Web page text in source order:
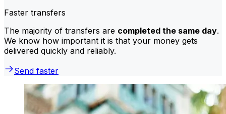
Faster transfers
The majority of transfers are completed the same day.
We know how important it is that your money gets
delivered quickly and reliably.
Send faster